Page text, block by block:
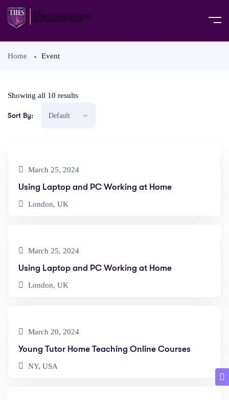
Home Event
Showing all 10 results
Sort By:
March 25, 2024
Using Laptop and PC Working at Home
London, UK
March 25, 2024
Using Laptop and PC Working at Home
London, UK
March 20, 2024
Young Tutor Home Teaching Online Courses
NY, USA